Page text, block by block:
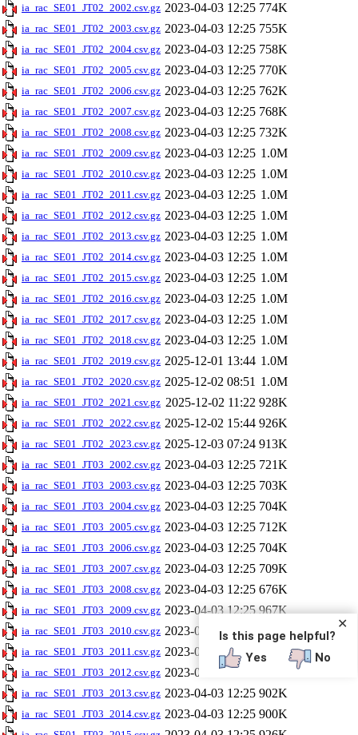
ia_rac_SE01_JT02_2002.csv.gz 2023-04-03 12:25 774K
ia_rac_SE01_JT02_2003.csv.gz 2023-04-03 12:25 755K
ia_rac_SE01_JT02_2004.csv.gz 2023-04-03 12:25 758K
ia_rac_SE01_JT02_2005.csv.gz 2023-04-03 12:25 770K
ia_rac_SE01_JT02_2006.csv.gz 2023-04-03 12:25 762K
ia_rac_SE01_JT02_2007.csv.gz 2023-04-03 12:25 768K
ia_rac_SE01_JT02_2008.csv.gz 2023-04-03 12:25 732K
ia_rac_SE01_JT02_2009.csv.gz 2023-04-03 12:25 1.0M
ia_rac_SE01_JT02_2010.csv.gz 2023-04-03 12:25 1.0M
ia_rac_SE01_JT02_2011.csv.gz 2023-04-03 12:25 1.0M
ia_rac_SE01_JT02_2012.csv.gz 2023-04-03 12:25 1.0M
ia_rac_SE01_JT02_2013.csv.gz 2023-04-03 12:25 1.0M
ia_rac_SE01_JT02_2014.csv.gz 2023-04-03 12:25 1.0M
ia_rac_SE01_JT02_2015.csv.gz 2023-04-03 12:25 1.0M
ia_rac_SE01_JT02_2016.csv.gz 2023-04-03 12:25 1.0M
ia_rac_SE01_JT02_2017.csv.gz 2023-04-03 12:25 1.0M
ia_rac_SE01_JT02_2018.csv.gz 2023-04-03 12:25 1.0M
ia_rac_SE01_JT02_2019.csv.gz 2025-12-01 13:44 1.0M
ia_rac_SE01_JT02_2020.csv.gz 2025-12-02 08:51 1.0M
ia_rac_SE01_JT02_2021.csv.gz 2025-12-02 11:22 928K
ia_rac_SE01_JT02_2022.csv.gz 2025-12-02 15:44 926K
ia_rac_SE01_JT02_2023.csv.gz 2025-12-03 07:24 913K
ia_rac_SE01_JT03_2002.csv.gz 2023-04-03 12:25 721K
ia_rac_SE01_JT03_2003.csv.gz 2023-04-03 12:25 703K
ia_rac_SE01_JT03_2004.csv.gz 2023-04-03 12:25 704K
ia_rac_SE01_JT03_2005.csv.gz 2023-04-03 12:25 712K
ia_rac_SE01_JT03_2006.csv.gz 2023-04-03 12:25 704K
ia_rac_SE01_JT03_2007.csv.gz 2023-04-03 12:25 709K
ia_rac_SE01_JT03_2008.csv.gz 2023-04-03 12:25 676K
ia_rac_SE01_JT03_2009.csv.gz 2023-04-03 12:25 967K
ia_rac_SE01_JT03_2010.csv.gz 2023-04-03 12:25 938K
ia_rac_SE01_JT03_2011.csv.gz 2023-04-03 12:25
ia_rac_SE01_JT03_2012.csv.gz 2023-04-03 12:25
ia_rac_SE01_JT03_2013.csv.gz 2023-04-03 12:25 902K
ia_rac_SE01_JT03_2014.csv.gz 2023-04-03 12:25 900K
✕
Is this page helpful?
Yes
No